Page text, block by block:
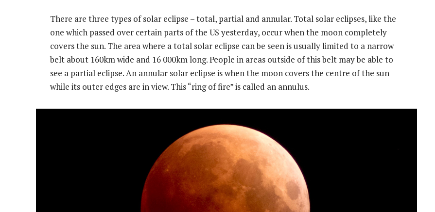
There are three types of solar eclipse – total, partial and annular. Total solar eclipses, like the
one which passed over certain parts of the US yesterday, occur when the moon completely
covers the sun. The area where a total solar eclipse can be seen is usually limited to a narrow
belt about 160km wide and 16 000km long. People in areas outside of this belt may be able to
see a partial eclipse. An annular solar eclipse is when the moon covers the centre of the sun
while its outer edges are in view. This “ring of fire” is called an annulus.